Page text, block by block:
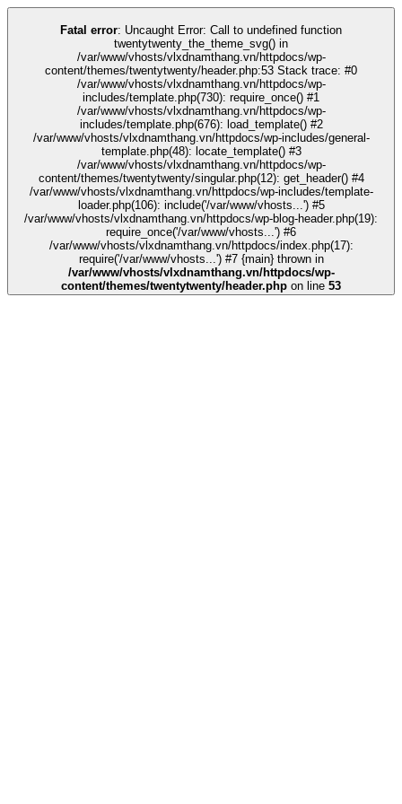
casino
Fatal error: Uncaught Error: Call to undefined function
twentytwenty_the_theme_svg() in
/var/www/vhosts/vlxdnamthang.vn/httpdocs/wp-
content/themes/twentytwenty/header.php:53 Stack trace: #0
/var/www/vhosts/vlxdnamthang.vn/httpdocs/wp-
includes/template.php(730): require_once() #1
/var/www/vhosts/vlxdnamthang.vn/httpdocs/wp-
includes/template.php(676): load_template() #2
/var/www/vhosts/vlxdnamthang.vn/httpdocs/wp-includes/general-
template.php(48): locate_template() #3
/var/www/vhosts/vlxdnamthang.vn/httpdocs/wp-
content/themes/twentytwenty/singular.php(12): get_header() #4
/var/www/vhosts/vlxdnamthang.vn/httpdocs/wp-includes/template-
loader.php(106): include('/var/www/vhosts...') #5
/var/www/vhosts/vlxdnamthang.vn/httpdocs/wp-blog-header.php(19):
require_once('/var/www/vhosts...') #6
/var/www/vhosts/vlxdnamthang.vn/httpdocs/index.php(17):
require('/var/www/vhosts...') #7 {main} thrown in
/var/www/vhosts/vlxdnamthang.vn/httpdocs/wp-
content/themes/twentytwenty/header.php on line 53